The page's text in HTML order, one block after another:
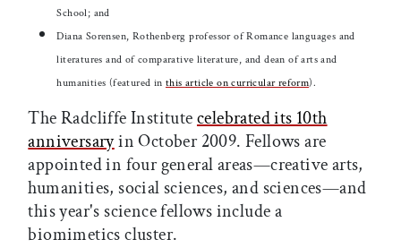
School; and
Diana Sorensen, Rothenberg professor of Romance languages and
literatures and of comparative literature, and dean of arts and
humanities (featured in this article on curricular reform).
The Radcliffe Institutecelebrated its 10th
anniversaryin October 2009. Fellows are
appointed in four general areas—creative arts,
humanities, social sciences, and sciences—and
this year's science fellows include a
biomimetics cluster.